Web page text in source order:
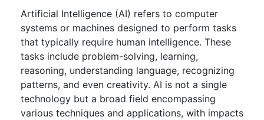
Artificial Intelligence (AI) refers to computer
systems or machines designed to perform tasks
that typically require human intelligence. These
tasks include problem-solving, learning,
reasoning, understanding language, recognizing
patterns, and even creativity. AI is not a single
technology but a broad field encompassing
various techniques and applications, with impacts